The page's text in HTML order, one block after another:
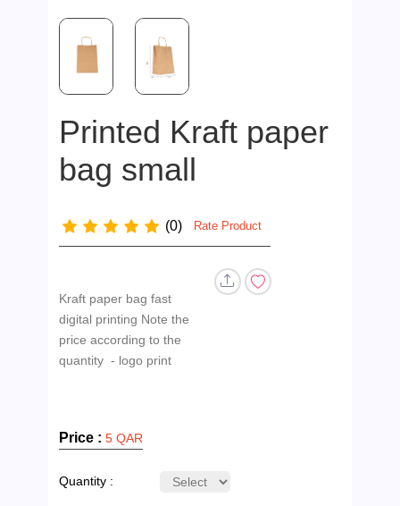
Printed Kraft paper
bag small
(0) Rate Product
Kraft paper bag fast
digital printing Note the
price according to the
quantity - logo print
Price :5 QAR
Quantity :